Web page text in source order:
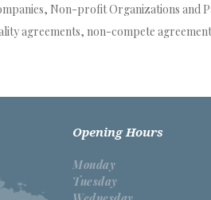
Non-profit Organizations and
agreements, non-compete
Opening Hours
Monday
Tuesday